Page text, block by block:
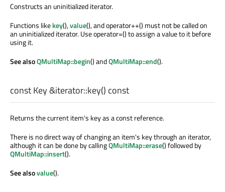
Constructs an uninitialized iterator.
Functions likekey(),value(), and operator++() must not be called on
an uninitialized iterator. Use operator=() to assign a value to it before
using it.
See alsoQMultiMap::begin() andQMultiMap::end().
constKey&iterator::key() const
Returns the current item's key as a const reference.
There is no direct way of changing an item's key through an iterator,
although it can be done by callingQMultiMap::erase() followed by
QMultiMap::insert().
See alsovalue().